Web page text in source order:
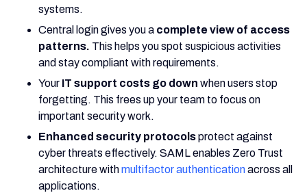
systems.
Central login gives you a complete view of access
patterns. This helps you spot suspicious activities
and stay compliant with requirements.
Your IT support costs go down when users stop
forgetting. This frees up your team to focus on
important security work.
Enhanced security protocolsprotect against
cyber threats effectively. SAML enables Zero Trust
architecture withmultifactor authenticationacross all
applications.